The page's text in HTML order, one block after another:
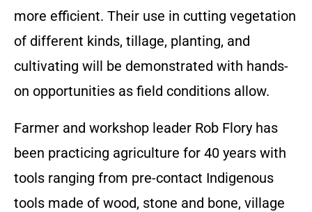
more efficient. Their use in cutting vegetation
of different kinds, tillage, planting, and
cultivating will be demonstrated with hands-
on opportunities as field conditions allow.
Farmer and workshop leader Rob Flory has
been practicing agriculture for 40 years with
tools ranging from pre-contact Indigenous
tools made of wood, stone and bone, village